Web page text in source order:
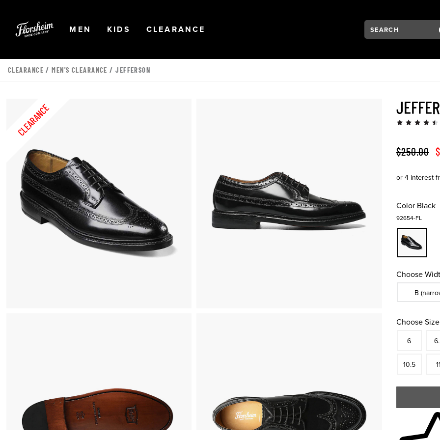
OPEN
MEN NAVIGATION
OPEN
KIDS NAVIGATION
OPEN
CLEARANCE Search:
Type to see search
CLEARANCE /MEN'S CLEARANCE / JEFFERSON
CLEARANCE
ORIGINAL
$250.00
Color Black
92654-FL
Choose
Sizes
B
Choose
6
10.5 11
Skip to